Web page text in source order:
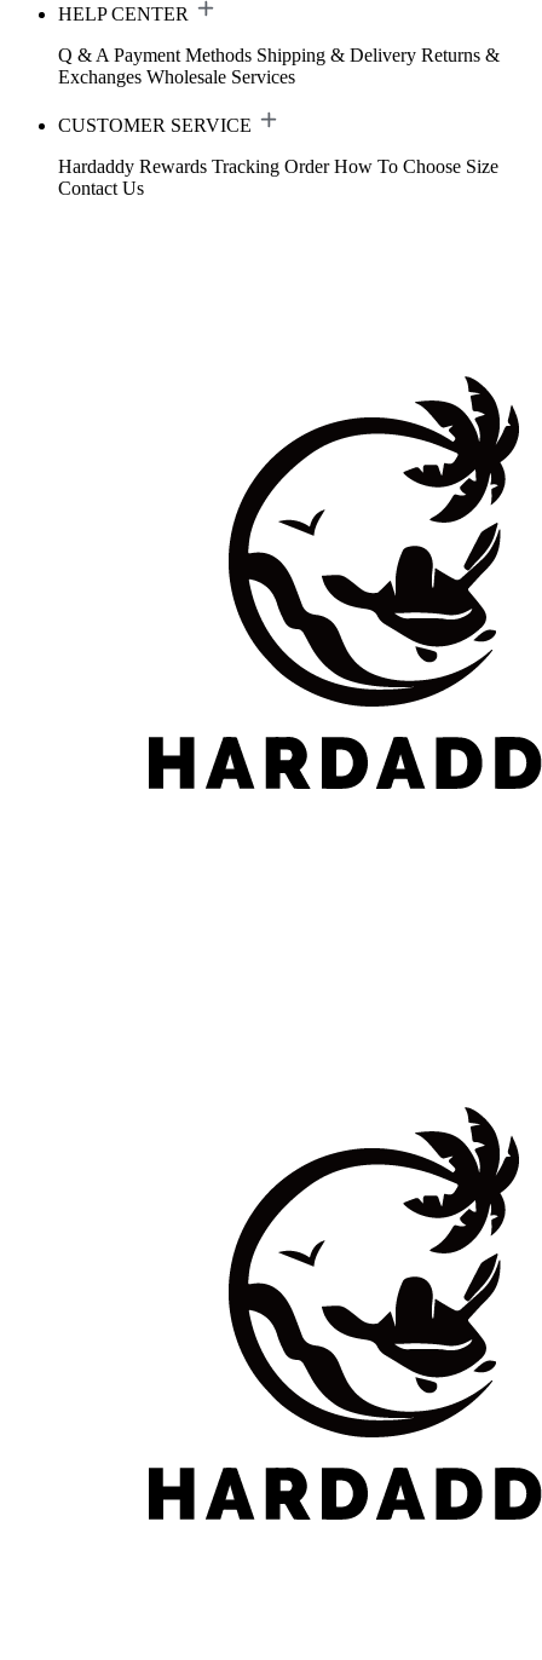
HELP CENTER
Q & A Payment Methods Shipping & Delivery Returns &
Exchanges Wholesale Services
CUSTOMER SERVICE
Hardaddy Rewards Tracking Order How To Choose Size
Contact Us